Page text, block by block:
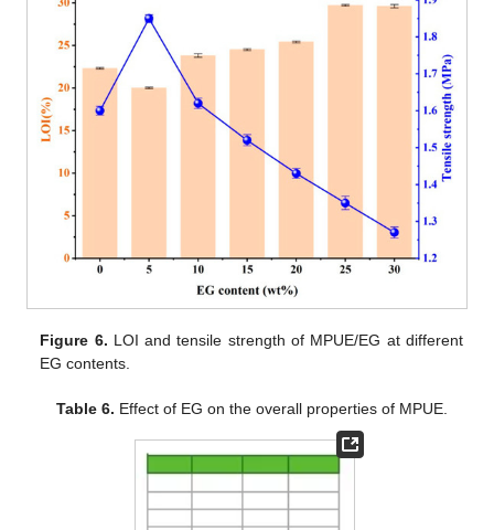
Figure 6. LOI and tensile strength of MPUE/EG at different
EG contents.
Table 6. Effect of EG on the overall properties of MPUE.